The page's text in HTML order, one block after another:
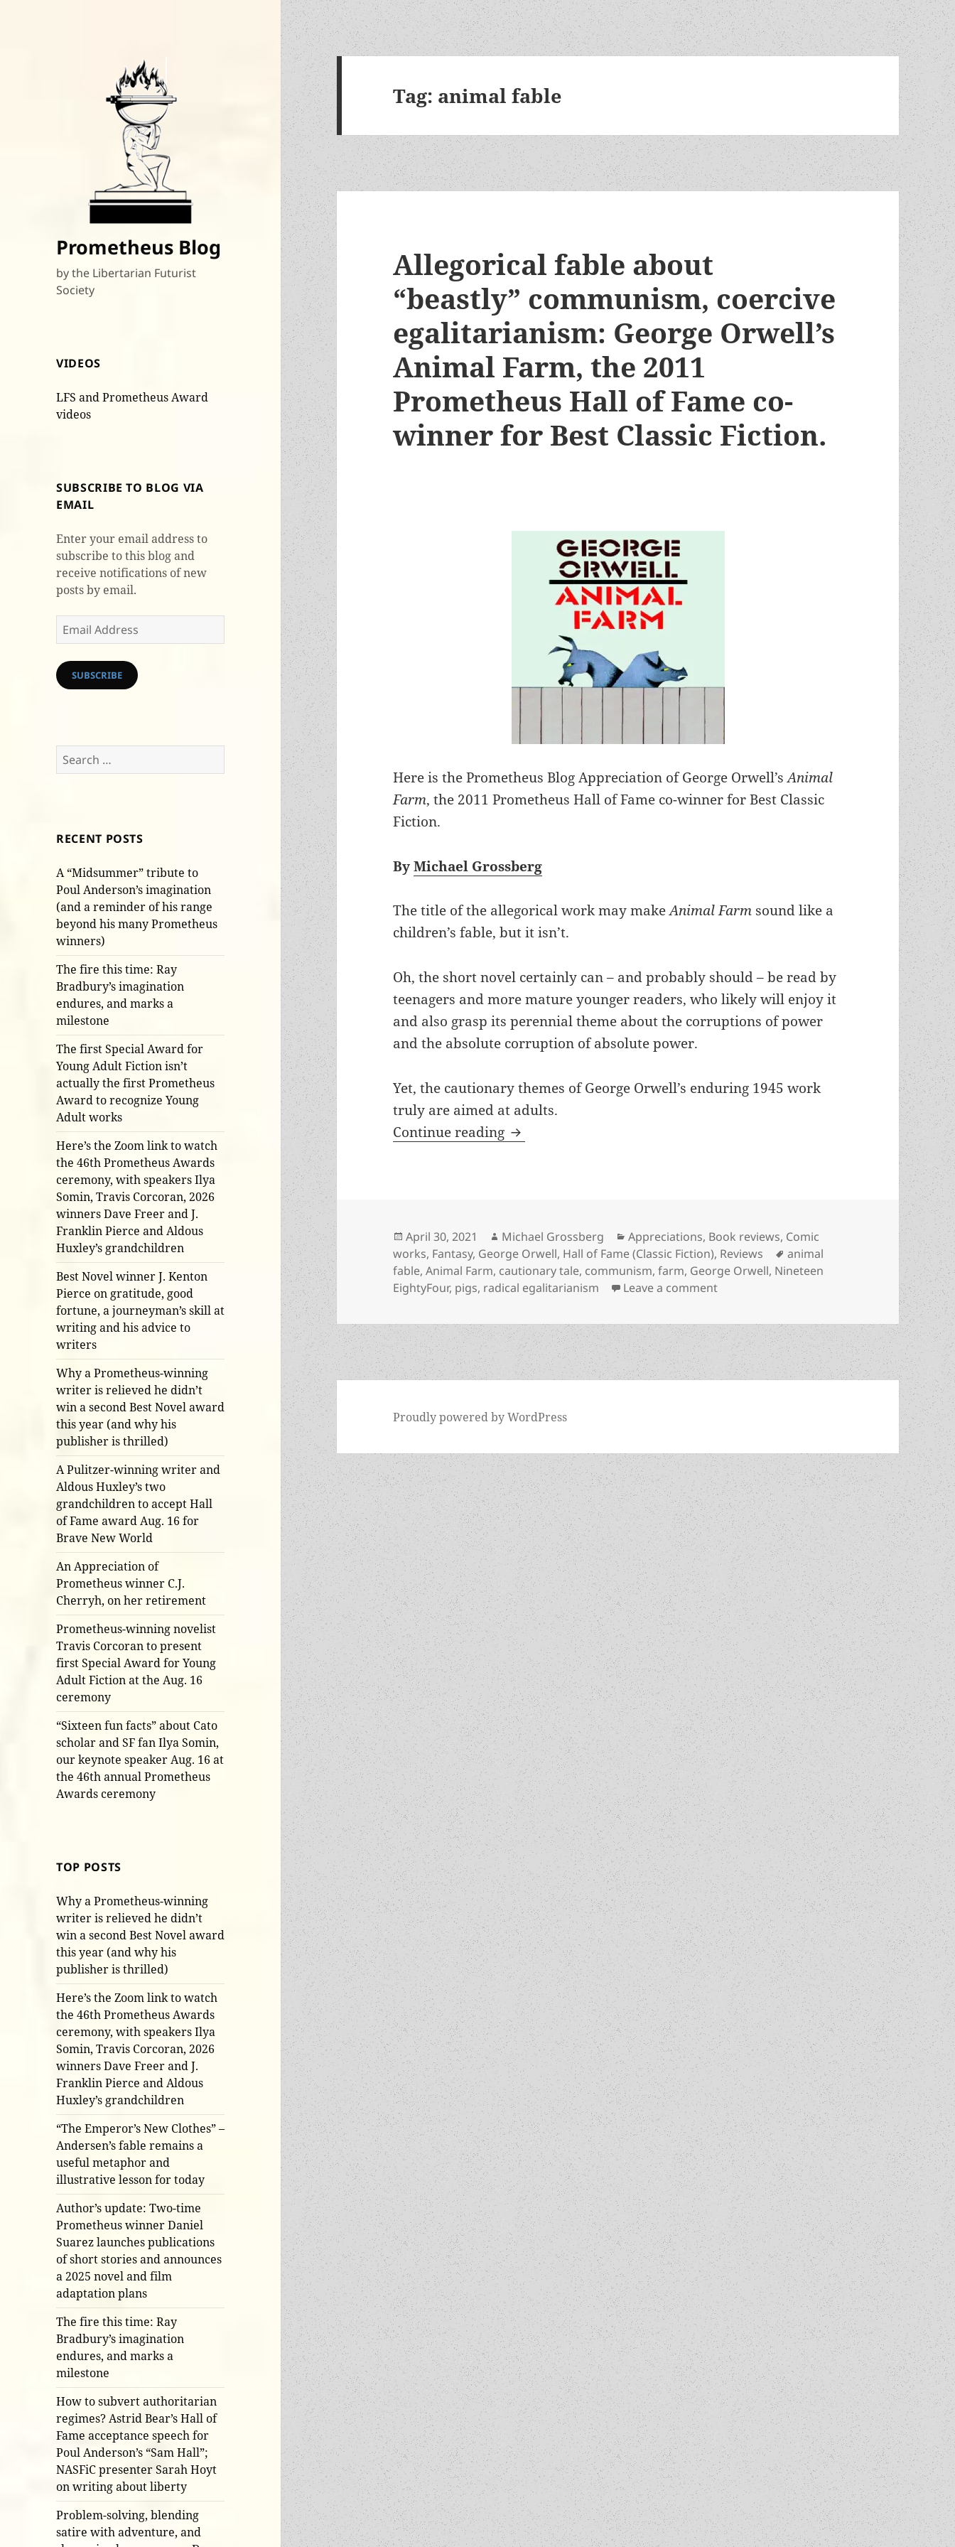
Prometheus Blog
by the Libertarian Futurist
Society
VIDEOS
LFS and Prometheus Award
videos
SUBSCRIBE TO BLOG VIA
EMAIL
Enter your email address to
subscribe to this blog and
receive notifications of new
posts by email.
Email
Address
SUBSCRIBE
Search
for:
RECENT POSTS
A “Midsummer” tribute to
Poul Anderson’s imagination
(and a reminder of his range
beyond his many Prometheus
winners)
The fire this time: Ray
Bradbury’s imagination
endures, and marks a
milestone
The first Special Award for
Young Adult Fiction isn’t
actually the first Prometheus
Award to recognize Young
Adult works
Here’s the Zoom link to watch
the 46th Prometheus Awards
ceremony, with speakers Ilya
Somin, Travis Corcoran, 2026
winners Dave Freer and J.
Franklin Pierce and Aldous
Huxley’s grandchildren
Best Novel winner J. Kenton
Pierce on gratitude, good
fortune, a journeyman’s skill at
writing and his advice to
writers
Why a Prometheus-winning
writer is relieved he didn’t
win a second Best Novel award
this year (and why his
publisher is thrilled)
A Pulitzer-winning writer and
Aldous Huxley’s two
grandchildren to accept Hall
of Fame award Aug. 16 for
Brave New World
An Appreciation of
Prometheus winner C.J.
Cherryh, on her retirement
Prometheus-winning novelist
Travis Corcoran to present
first Special Award for Young
Adult Fiction at the Aug. 16
ceremony
“Sixteen fun facts” about Cato
scholar and SF fan Ilya Somin,
our keynote speaker Aug. 16 at
the 46th annual Prometheus
Awards ceremony
TOP POSTS
Why a Prometheus-winning
writer is relieved he didn’t
win a second Best Novel award
this year (and why his
publisher is thrilled)
Here’s the Zoom link to watch
the 46th Prometheus Awards
ceremony, with speakers Ilya
Somin, Travis Corcoran, 2026
winners Dave Freer and J.
Franklin Pierce and Aldous
Huxley’s grandchildren
“The Emperor’s New Clothes” –
Andersen’s fable remains a
useful metaphor and
illustrative lesson for today
Author’s update: Two-time
Prometheus winner Daniel
Suarez launches publications
of short stories and announces
a 2025 novel and film
adaptation plans
The fire this time: Ray
Bradbury’s imagination
endures, and marks a
milestone
How to subvert authoritarian
regimes? Astrid Bear’s Hall of
Fame acceptance speech for
Poul Anderson’s “Sam Hall”;
NASFiC presenter Sarah Hoyt
on writing about liberty
Problem-solving, blending
satire with adventure, and
Tag: animal fable
Allegorical fable about
“beastly” communism, coercive
egalitarianism: George Orwell’s
Animal Farm, the 2011
Prometheus Hall of Fame co-
winner for Best Classic Fiction.
Here is the Prometheus Blog Appreciation of George Orwell’sAnimal
Farm, the 2011 Prometheus Hall of Fame co-winner for Best Classic
Fiction.
ByMichael Grossberg
The title of the allegorical work may makeAnimal Farm sound like a
children’s fable, but it isn’t.
Oh, the short novel certainly can – and probably should – be read by
teenagers and more mature younger readers, who likely will enjoy it
and also grasp its perennial theme about the corruptions of power
and the absolute corruption of absolute power.
Yet, the cautionary themes of George Orwell’s enduring 1945 work
truly are aimed at adults.
Continue reading Allegorical fable about “beastly” communism, coercive
Posted
on
April 30, 2021 Author
Michael Grossberg Categories
Appreciations, Book reviews, Comic
works, Fantasy, George Orwell, Hall of Fame (Classic Fiction), Reviews Tags
animal
fable,Animal Farm, cautionary tale, communism,farm, George Orwell, Nineteen
EightyFour, pigs, radical egalitarianism Leave a commenton Allegorical fable about “beastly”
Proudly powered by WordPress